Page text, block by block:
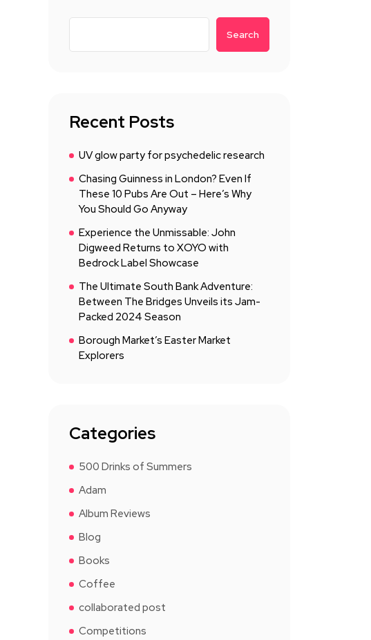
Search
Recent Posts
UV glow party for psychedelic research
Chasing Guinness in London? Even If
These 10 Pubs Are Out – Here’s Why
You Should Go Anyway
Experience the Unmissable: John
Digweed Returns to XOYO with
Bedrock Label Showcase
The Ultimate South Bank Adventure:
Between The Bridges Unveils its Jam-
Packed 2024 Season
Borough Market’s Easter Market
Explorers
Categories
500 Drinks of Summers
Adam
Album Reviews
Blog
Books
Coffee
collaborated post
Competitions